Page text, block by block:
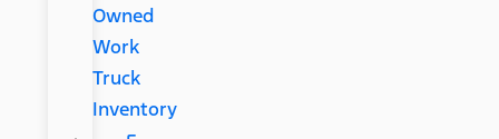
Owned
Work
Truck
Inventory